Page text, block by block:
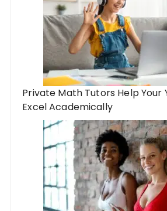
Private Math Tutors Help Your
Excel Academically